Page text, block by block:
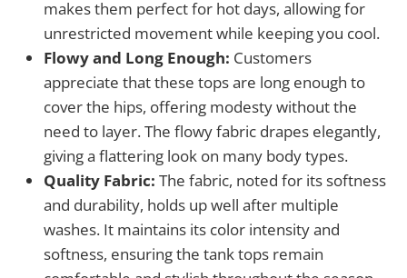
makes them perfect for hot days, allowing for
unrestricted movement while keeping you cool.
Flowy and Long Enough: Customers
appreciate that these tops are long enough to
cover the hips, offering modesty without the
need to layer. The flowy fabric drapes elegantly,
giving a flattering look on many body types.
Quality Fabric: The fabric, noted for its softness
and durability, holds up well after multiple
washes. It maintains its color intensity and
softness, ensuring the tank tops remain